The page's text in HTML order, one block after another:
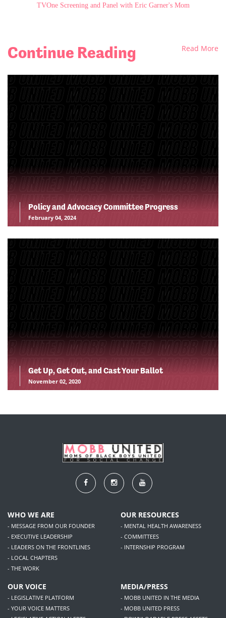
TVOne Screening and Panel with Eric Garner's Mom
Continue Reading Read More
Policy and Advocacy Committee Progress
February 04, 2024
Get Up, Get Out, and Cast Your Ballot
November 02, 2020
WHO WE ARE
- MESSAGE FROM OUR FOUNDER
- EXECUTIVE LEADERSHIP
- LEADERS ON THE FRONTLINES
- LOCAL CHAPTERS
- THE WORK
OUR RESOURCES
- MENTAL HEALTH AWARENESS
- COMMITTEES
- INTERNSHIP PROGRAM
OUR VOICE
- LEGISLATIVE PLATFORM
- YOUR VOICE MATTERS
MEDIA/PRESS
- MOBB UNITED IN THE MEDIA
- MOBB UNITED PRESS